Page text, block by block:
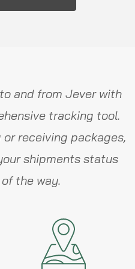
and from Jever with
tracking tool.
receiving packages,
shipments status
the way.